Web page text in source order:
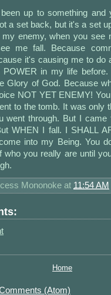
up to something and
a set back, but it's a set
my enemy, when you see
me fall. Because
it's causing me to do
in my life
Glory of God. Because
NOT YET ENEMY!
to the tomb. It was only
went through. But I came
WHEN I fall. I SHALL
into my Being. You
who you really are until
Mononoke at 11:54 AM
Home
(Atom)